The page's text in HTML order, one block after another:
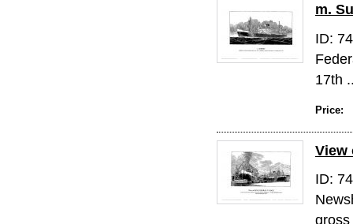
m.
ID:
17th
Price:
View
ID: